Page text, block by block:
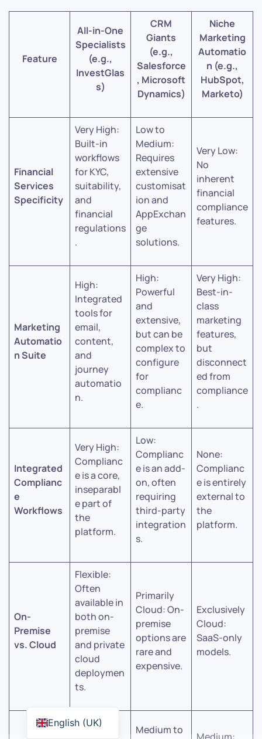
Feature
All-in-One
Specialists
(e.g.,
InvestGlas
s)
CRM
Giants
(e.g.,
Salesforce
, Microsoft
Dynamics)
Niche
Marketing
Automatio
n (e.g.,
HubSpot,
Marketo)
Financial
Services
Specificity
Very High:
Built-in
workflows
for KYC,
suitability,
and
financial
regulations
.
Low to
Medium:
Requires
extensive
customisat
ion and
AppExchan
ge
solutions.
Very Low:
No
inherent
financial
compliance
features.
Marketing
Automatio
n Suite
High:
Integrated
tools for
email,
content,
and
journey
automatio
n.
High:
Powerful
and
extensive,
but can be
complex to
configure
for
complianc
e.
Very High:
Best-in-
class
marketing
features,
but
disconnect
ed from
compliance
.
Integrated
Complianc
e
Workflows
Very High:
Complianc
e is a core,
inseparabl
e part of
the
platform.
Low:
Complianc
e is an add-
on, often
requiring
third-party
integration
s.
None:
Complianc
e is entirely
external to
the
platform.
On-
Premise
vs. Cloud
Flexible:
Often
available in
both on-
premise
and private
cloud
deploymen
ts.
Primarily
Cloud: On-
premise
options are
rare and
expensive.
Exclusively
Cloud:
SaaS-only
models.
High:
Medium to
English (UK)